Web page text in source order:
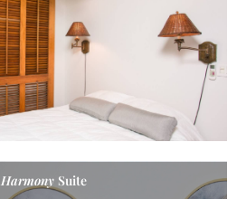
Harmony Suite